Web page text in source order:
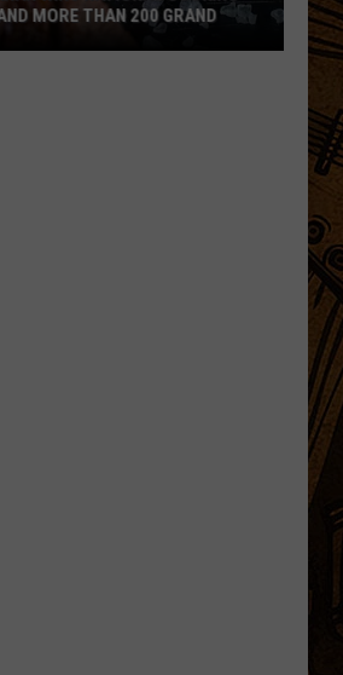
MORE THAN 200 GRAND